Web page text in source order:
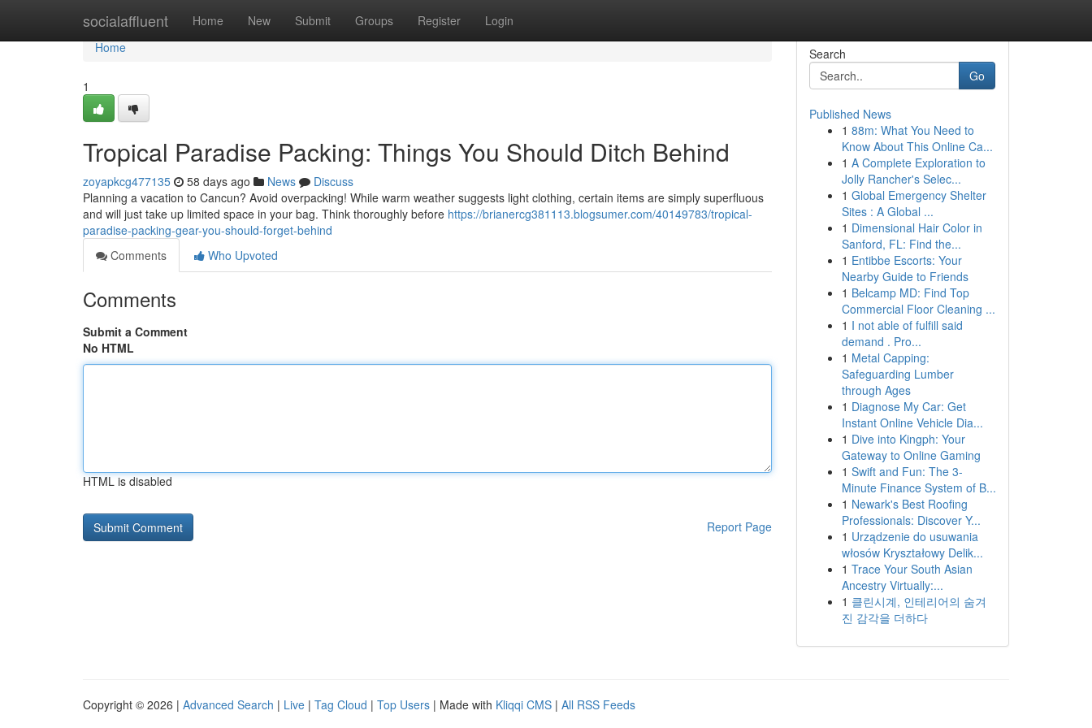
socialaffluent Home New Submit Groups Register Login
Home
Home
1
Tropical Paradise Packing: Things You Should Ditch Behind
zoyapkcg477135 58 days ago News
Discuss
Planning a vacation to Cancun? Avoid overpacking! While warm weather suggests light clothing, certain items are simply superfluous
and will just take up limited space in your bag. Think thoroughly before https://brianercg381113.blogsumer.com/40149783/tropical-
paradise-packing-gear-you-should-forget-behind
Comments
Who Upvoted
Comments
Submit a Comment
No HTML
HTML is disabled
Report Page
Search
Go
Published News
1 88m: What You Need to
Know About This Online Ca...
1 A Complete Exploration to
Jolly Rancher's Selec...
1 Global Emergency Shelter
Sites : A Global ...
1 Dimensional Hair Color in
Sanford, FL: Find the...
1 Entibbe Escorts: Your
Nearby Guide to Friends
1 Belcamp MD: Find Top
Commercial Floor Cleaning ...
1 I not able of fulfill said
demand . Pro...
1 Metal Capping:
Safeguarding Lumber
through Ages
1 Diagnose My Car: Get
Instant Online Vehicle Dia...
1 Dive into Kingph: Your
Gateway to Online Gaming
1 Swift and Fun: The 3-
Minute Finance System of B...
1 Newark's Best Roofing
Professionals: Discover Y...
1 Urządzenie do usuwania
włosów Kryształowy Delik...
1 Trace Your South Asian
Ancestry Virtually:...
1 클린시계, 인테리어의 숨겨
진 감각을 더하다
Copyright © 2026 | Advanced Search | Live | Tag Cloud | Top Users | Made with Kliqqi CMS | All RSS Feeds